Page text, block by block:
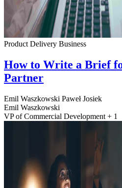
Product Delivery Business
How to Write a Brief
Partner
Emil Waszkowski Paweł Josiek
Emil Waszkowski
VP of Commercial Development + 1